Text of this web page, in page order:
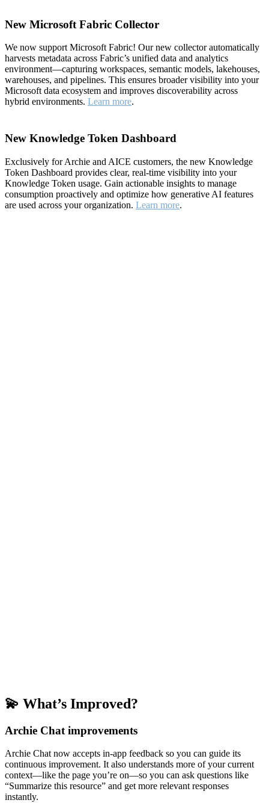
New Microsoft Fabric Collector
We now support Microsoft Fabric! Our new collector automatically
harvests metadata across Fabric’s unified data and analytics
environment—capturing workspaces, semantic models, lakehouses,
warehouses, and pipelines. This ensures broader visibility into your
Microsoft data ecosystem and improves discoverability across
hybrid environments. Learn more.
New Knowledge Token Dashboard
Exclusively for Archie and AICE customers, the new Knowledge
Token Dashboard provides clear, real-time visibility into your
Knowledge Token usage. Gain actionable insights to manage
consumption proactively and optimize how generative AI features
are used across your organization. Learn more.
💫 What’s Improved?
Archie Chat improvements
Archie Chat now accepts in-app feedback so you can guide its
continuous improvement. It also understands more of your current
context—like the page you’re on—so you can ask questions like
“Summarize this resource” and get more relevant responses
instantly.